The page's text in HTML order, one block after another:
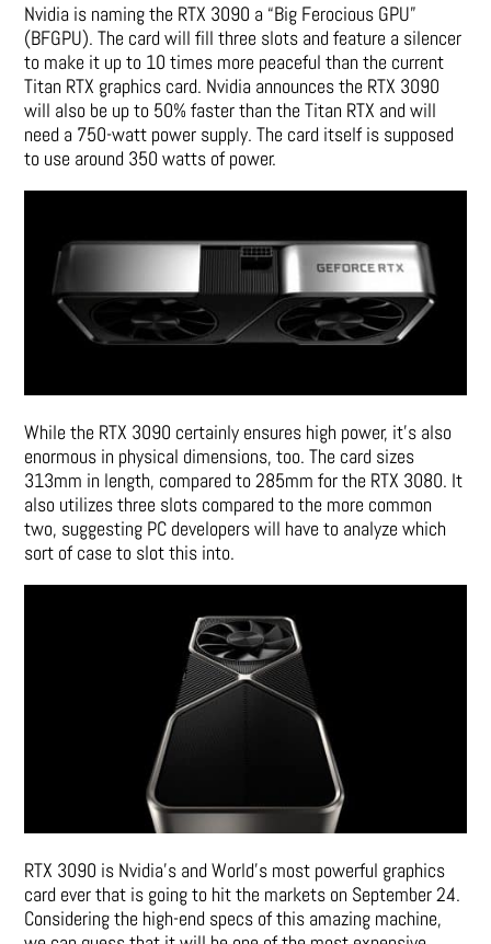
Nvidia is naming the RTX 3090 a “Big Ferocious GPU”
(BFGPU). The card will fill three slots and feature a silencer
to make it up to 10 times more peaceful than the current
Titan RTX graphics card. Nvidia announces the RTX 3090
will also be up to 50% faster than the Titan RTX and will
need a 750-watt power supply. The card itself is supposed
to use around 350 watts of power.
While the RTX 3090 certainly ensures high power, it’s also
enormous in physical dimensions, too. The card sizes
313mm in length, compared to 285mm for the RTX 3080. It
also utilizes three slots compared to the more common
two, suggesting PC developers will have to analyze which
sort of case to slot this into.
RTX 3090 is Nvidia’s and World’s most powerful graphics
card ever that is going to hit the markets on September 24.
Considering the high-end specs of this amazing machine,